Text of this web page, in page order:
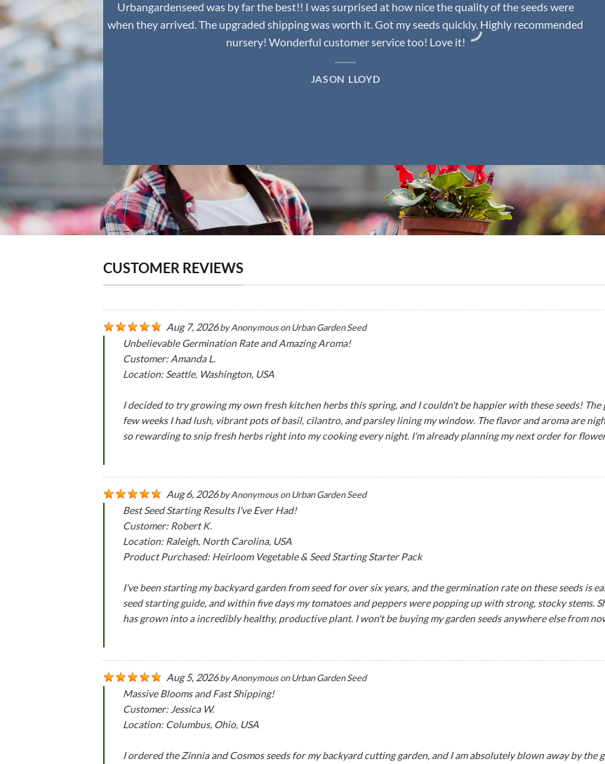
Urbangardenseed was by far the best!! I was surprised at how nice the quality of the seeds were
when they arrived. The upgraded shipping was worth it. Got my seeds quickly. Highly recommended
nursery! Wonderful customer service too! Love it!
JASON LLOYD
CUSTOMER REVIEWS
Aug 7, 2026byAnonymousonUrban Garden Seed
Unbelievable Germination Rate and Amazing Aroma!
Customer: Amanda L.
Location: Seattle, Washington, USA
I decided to try growing my own fresh kitchen herbs this spring, and I couldn't be happier with these seeds!
few weeks I had lush, vibrant pots of basil, cilantro, and parsley lining my window. The flavor and aroma are
so rewarding to snip fresh herbs right into my cooking every night. I'm already planning my next order for
Aug 6, 2026byAnonymousonUrban Garden Seed
Best Seed Starting Results I've Ever Had!
Customer: Robert K.
Location: Raleigh, North Carolina, USA
Product Purchased: Heirloom Vegetable & Seed Starting Starter Pack
I've been starting my backyard garden from seed for over six years, and the germination rate on these seeds is
seed starting guide, and within five days my tomatoes and peppers were popping up with strong, stocky stems.
has grown into a incredibly healthy, productive plant. I won't be buying my garden seeds anywhere else from
Aug 5, 2026byAnonymousonUrban Garden Seed
Massive Blooms and Fast Shipping!
Customer: Jessica W.
Location: Columbus, Ohio, USA
I ordered the Zinnia and Cosmos seeds for my backyard cutting garden, and I am absolutely blown away by